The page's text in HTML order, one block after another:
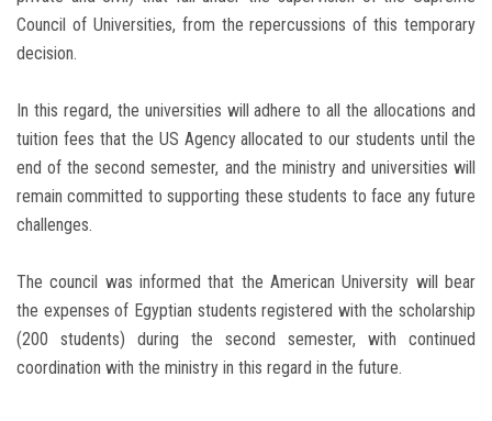
Council of Universities, from the repercussions of this temporary
decision.
In this regard, the universities will adhere to all the allocations and
tuition fees that the US Agency allocated to our students until the
end of the second semester, and the ministry and universities will
remain committed to supporting these students to face any future
challenges.
The council was informed that the American University will bear
the expenses of Egyptian students registered with the scholarship
(200 students) during the second semester, with continued
coordination with the ministry in this regard in the future.